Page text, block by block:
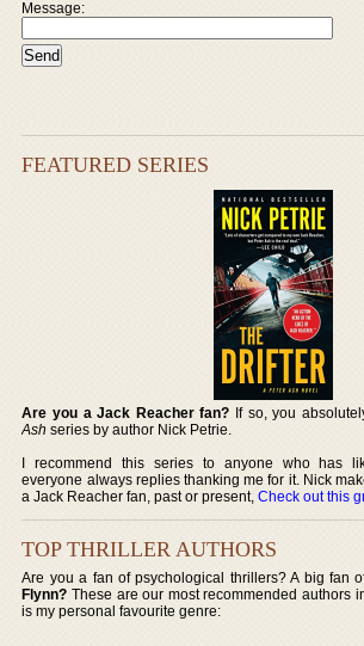
Message:
FEATURED SERIES
Are you a Jack Reacher fan? If so, you
Ash series by author Nick Petrie.
I recommend this series to anyone who has
everyone always replies thanking me for it. Nick
a Jack Reacher fan, past or present,Check out this
TOP THRILLER AUTHORS
Are you a fan of psychological thrillers? A big fan
Flynn? These are our most recommended authors
is my personal favourite genre: